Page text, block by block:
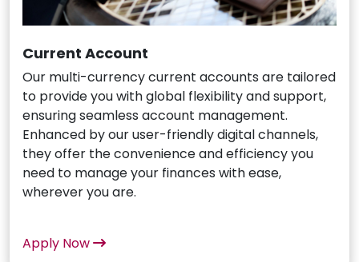
Current Account
Our multi-currency current accounts are tailored
to provide you with global flexibility and support,
ensuring seamless account management.
Enhanced by our user-friendly digital channels,
they offer the convenience and efficiency you
need to manage your finances with ease,
wherever you are.
Apply Now